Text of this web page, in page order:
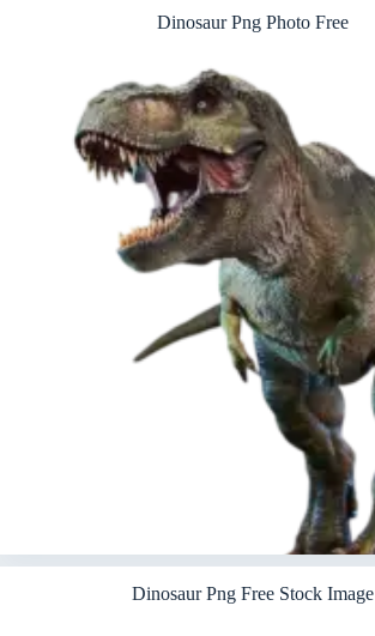
Dinosaur Png Photo Free
Dinosaur Png Free Stock Image